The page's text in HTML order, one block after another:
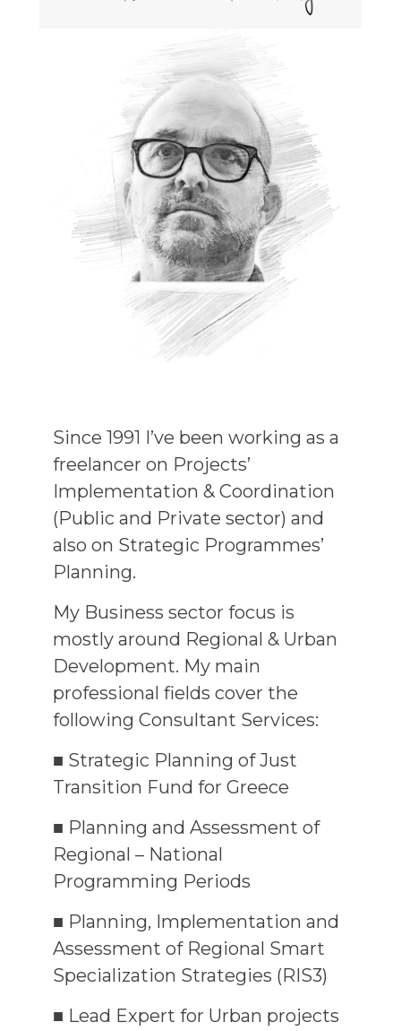
Since 1991 I’ve been working as a
freelancer on Projects’
Implementation & Coordination
(Public and Private sector) and
also on Strategic Programmes’
Planning.
My Business sector focus is
mostly around Regional & Urban
Development. My main
professional fields cover the
following Consultant Services:
■ Strategic Planning of Just
Transition Fund for Greece
■ Planning and Assessment of
Regional – National
Programming Periods
■ Planning, Implementation and
Assessment of Regional Smart
Specialization Strategies (RIS3)
■ Lead Expert for Urban projects